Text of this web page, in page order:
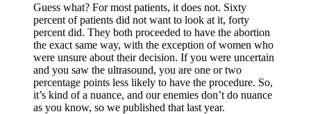
Guess what? For most patients, it does not. Sixty
percent of patients did not want to look at it, forty
percent did. They both proceeded to have the abortion
the exact same way, with the exception of women who
were unsure about their decision. If you were uncertain
and you saw the ultrasound, you are one or two
percentage points less likely to have the procedure. So,
it’s kind of a nuance, and our enemies don’t do nuance
as you know, so we published that last year.